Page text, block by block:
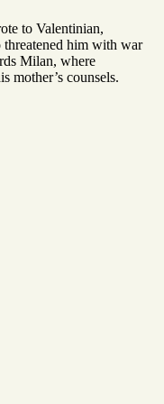
to Valentinian,
threatened him with war
Milan, where
mother’s counsels.